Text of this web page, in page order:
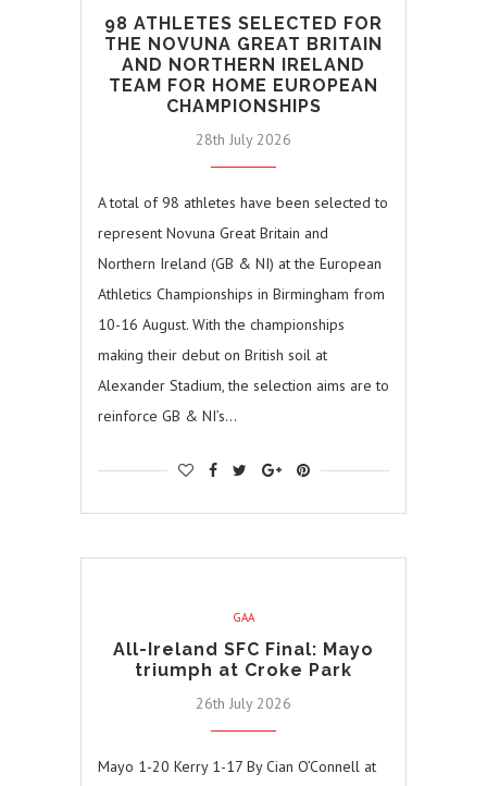
98 ATHLETES SELECTED FOR
THE NOVUNA GREAT BRITAIN
AND NORTHERN IRELAND
TEAM FOR HOME EUROPEAN
CHAMPIONSHIPS
28th July 2026
A total of 98 athletes have been selected to
represent Novuna Great Britain and
Northern Ireland (GB & NI) at the European
Athletics Championships in Birmingham from
10-16 August. With the championships
making their debut on British soil at
Alexander Stadium, the selection aims are to
reinforce GB & NI’s…
GAA
All-Ireland SFC Final: Mayo
triumph at Croke Park
26th July 2026
Mayo 1-20 Kerry 1-17 By Cian O’Connell at